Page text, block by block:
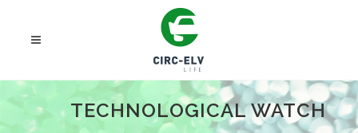
TECHNOLOGICAL WATCH